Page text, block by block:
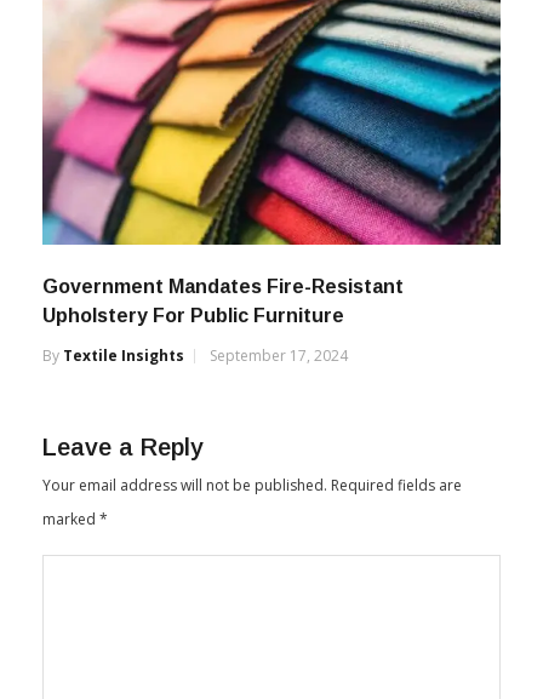
Government Mandates Fire-Resistant
Upholstery For Public Furniture
By Textile Insights September 17, 2024
Leave a Reply
Your email address will not be published. Required fields are
marked *